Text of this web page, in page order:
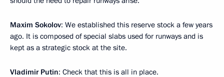
Maxim Sokolov: We established this reserve stock a few years
ago. It is composed of special slabs used for runways and is
kept as a strategic stock at the site.
Vladimir Putin: Check that this is all in place.